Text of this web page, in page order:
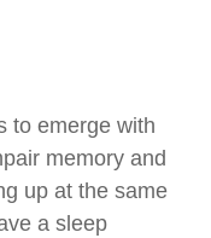
to emerge with
memory and
up at the same
a sleep